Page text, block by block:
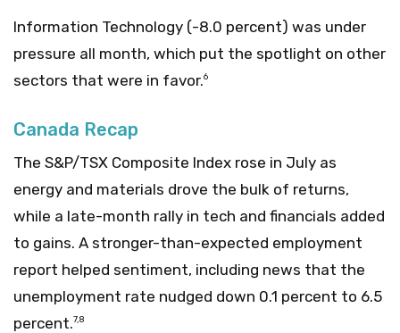
Information Technology (-8.0 percent) was under
pressure all month, which put the spotlight on other
sectors that were in favor.6
Canada Recap
The S&P/TSX Composite Index rose in July as
energy and materials drove the bulk of returns,
while a late-month rally in tech and financials added
to gains. A stronger-than-expected employment
report helped sentiment, including news that the
unemployment rate nudged down 0.1 percent to 6.5
percent.7,8